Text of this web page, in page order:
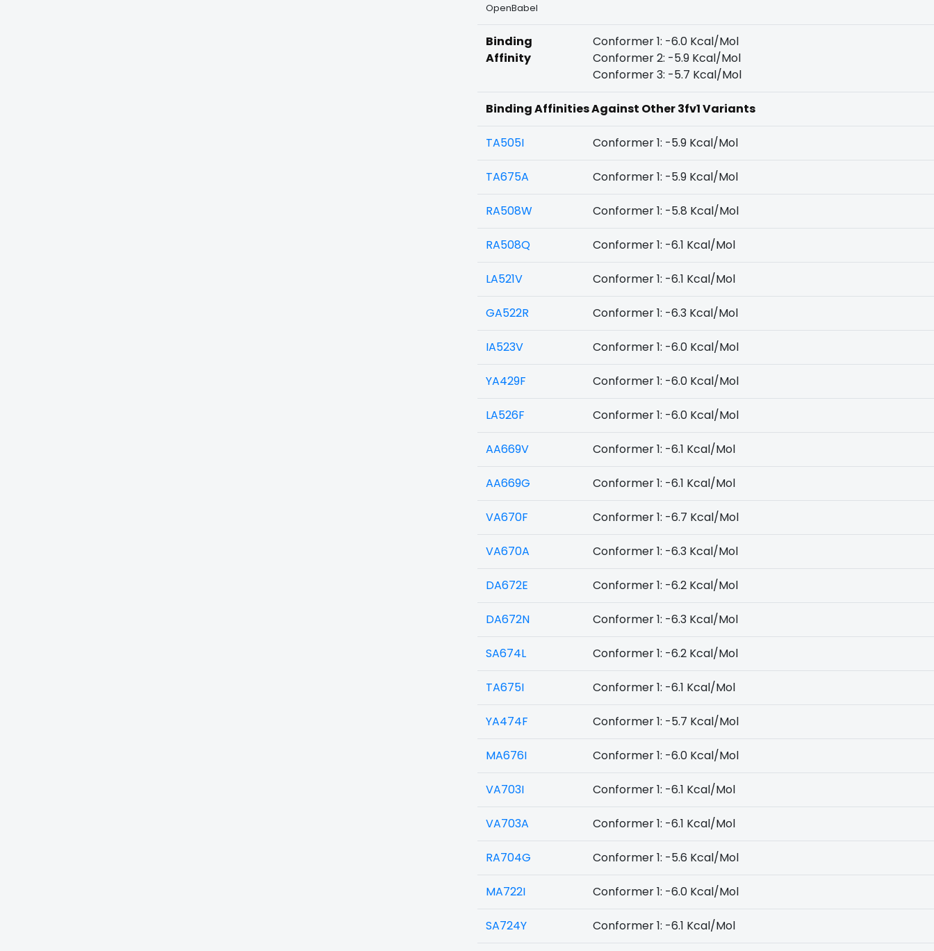
OpenBabel
Binding
Affinity
Conformer 1: -6.0 Kcal/Mol
Conformer 2: -5.9 Kcal/Mol
Conformer 3: -5.7 Kcal/Mol
Binding Affinities Against Other 3fv1 Variants
TA505I Conformer 1: -5.9 Kcal/Mol
TA675A Conformer 1: -5.9 Kcal/Mol
RA508W Conformer 1: -5.8 Kcal/Mol
RA508Q Conformer 1: -6.1 Kcal/Mol
LA521V Conformer 1: -6.1 Kcal/Mol
GA522R Conformer 1: -6.3 Kcal/Mol
IA523V Conformer 1: -6.0 Kcal/Mol
YA429F Conformer 1: -6.0 Kcal/Mol
LA526F Conformer 1: -6.0 Kcal/Mol
AA669V Conformer 1: -6.1 Kcal/Mol
AA669G Conformer 1: -6.1 Kcal/Mol
VA670F Conformer 1: -6.7 Kcal/Mol
VA670A Conformer 1: -6.3 Kcal/Mol
DA672E Conformer 1: -6.2 Kcal/Mol
DA672N Conformer 1: -6.3 Kcal/Mol
SA674L Conformer 1: -6.2 Kcal/Mol
TA675I Conformer 1: -6.1 Kcal/Mol
YA474F Conformer 1: -5.7 Kcal/Mol
MA676I Conformer 1: -6.0 Kcal/Mol
VA703I Conformer 1: -6.1 Kcal/Mol
VA703A Conformer 1: -6.1 Kcal/Mol
RA704G Conformer 1: -5.6 Kcal/Mol
MA722I Conformer 1: -6.0 Kcal/Mol
SA724Y Conformer 1: -6.1 Kcal/Mol